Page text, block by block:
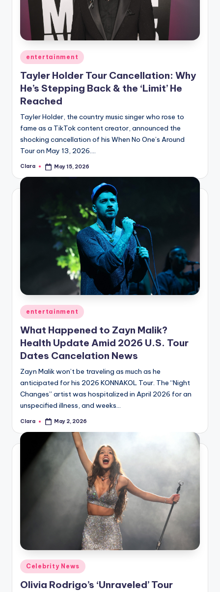
Posted
in
entertainment
Tayler Holder Tour Cancellation: Why
He’s Stepping Back & the ‘Limit’ He
Reached
Tayler Holder, the country music singer who rose to
fame as a TikTok content creator, announced the
shocking cancellation of his When No One’s Around
Tour on May 13, 2026.…
Posted
Clara May 15, 2026
Posted
in
entertainment
What Happened to Zayn Malik?
Health Update Amid 2026 U.S. Tour
Dates Cancelation News
Zayn Malik won’t be traveling as much as he
anticipated for his 2026 KONNAKOL Tour. The “Night
Changes” artist was hospitalized in April 2026 for an
unspecified illness, and weeks…
Posted
Clara May 2, 2026
Posted
in
Celebrity News
Olivia Rodrigo’s ‘Unraveled’ Tour